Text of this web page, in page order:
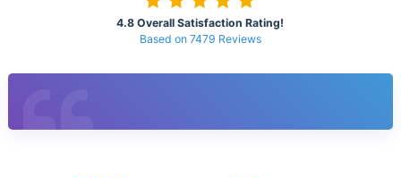
4.8 Overall Satisfaction Rating!
Based on 7479 Reviews